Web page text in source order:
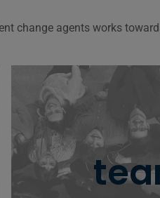
change agents works
oikos
oikos international work
the management